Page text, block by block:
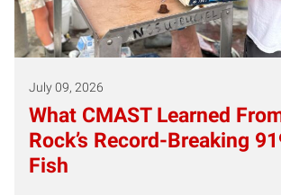
July 09, 2026
What CMAST Learned
Rock’s Record-Breaking
Fish